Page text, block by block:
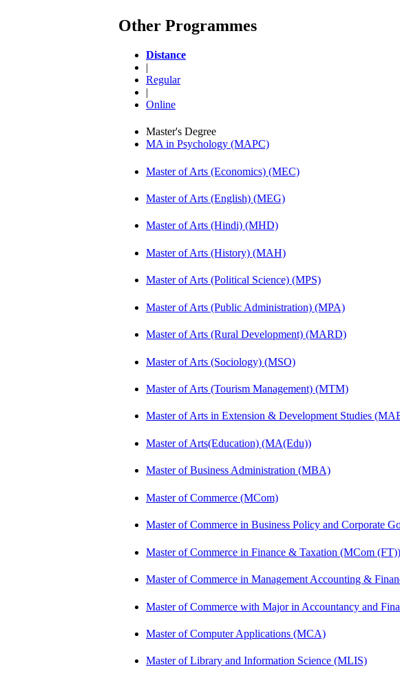
Other Programmes
Distance
|
Regular
|
Online
Master's Degree
MA in Psychology (MAPC)
Master of Arts (Economics) (MEC)
Master of Arts (English) (MEG)
Master of Arts (Hindi) (MHD)
Master of Arts (History) (MAH)
Master of Arts (Political Science) (MPS)
Master of Arts (Public Administration) (MPA)
Master of Arts (Rural Development) (MARD)
Master of Arts (Sociology) (MSO)
Master of Arts (Tourism Management) (MTM)
Master of Arts in Extension & Development Studies
Master of Arts(Education) (MA(Edu))
Master of Business Administration (MBA)
Master of Commerce (MCom)
Master of Commerce in Business Policy and Corporate
Master of Commerce in Finance & Taxation (MCom (FT))
Master of Commerce in Management Accounting &
Master of Commerce with Major in Accountancy and
Master of Computer Applications (MCA)
Master of Library and Information Science (MLIS)